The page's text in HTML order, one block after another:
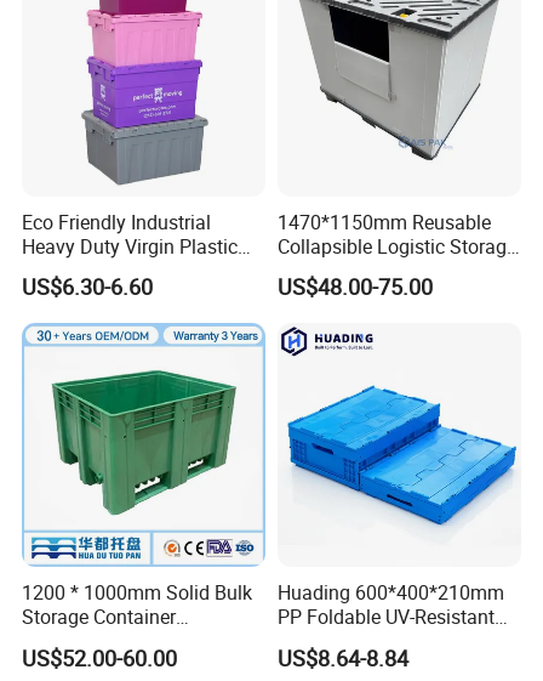
Eco Friendly Industrial
Heavy Duty Virgin Plastic
Stack and Nest Attached Lid
Storage Crate for Moving
US$6.30-6.60
1470*1150mm Reusable
Collapsible Logistic Storage
System Bulk Plastic Pallet
Sleeve Container for
Packaging Industrial Bin
US$48.00-75.00
1200 * 1000mm Solid Bulk
Storage Container
Stackable Large Solid
Plastic Pallet Box
US$52.00-60.00
Huading 600*400*210mm
PP Foldable UV-Resistant
Stackable Plastic Crate for
Outdoor Garden Tool
US$8.64-8.84